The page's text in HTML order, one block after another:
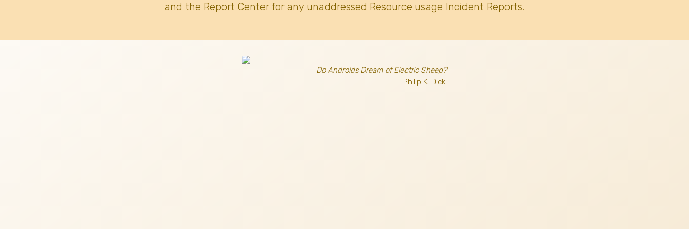
and the Report Center for any unaddressed Resource usage Incident Reports.
Do Androids Dream of Electric Sheep?
- Philip K. Dick